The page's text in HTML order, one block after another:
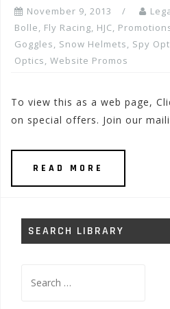
November 9, 2013
Bolle, Fly Racing, HJC,
Goggles, Snow Helmets, Spy
Optics, Website Promos
To view this as a web page,
on special offers. Join our
READ MORE
SEARCH LIBRARY
for: